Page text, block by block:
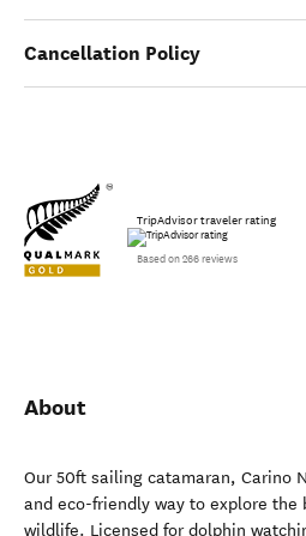
Cancellation Policy
TripAdvisor traveler rating
Based on 266 reviews
About
Our 50ft sailing catamaran, Carino
and eco-friendly way to explore the
wildlife. Licensed for dolphin